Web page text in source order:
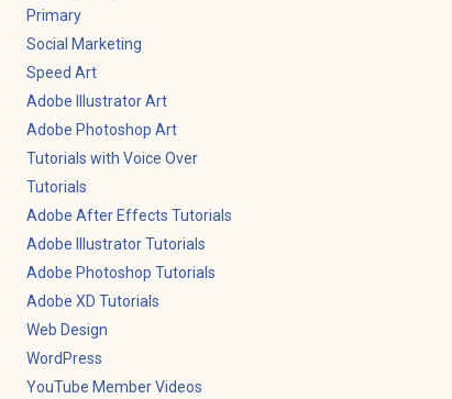
Primary
Social Marketing
Speed Art
Adobe Illustrator Art
Adobe Photoshop Art
Tutorials with Voice Over
Tutorials
Adobe After Effects Tutorials
Adobe Illustrator Tutorials
Adobe Photoshop Tutorials
Adobe XD Tutorials
Web Design
WordPress
YouTube Member Videos